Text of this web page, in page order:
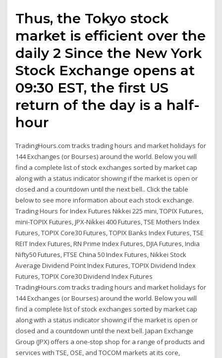
Thus, the Tokyo stock
market is efficient over the
daily 2 Since the New York
Stock Exchange opens at
09:30 EST, the first US
return of the day is a half-
hour
TradingHours.com tracks trading hours and market holidays for
144 Exchanges (or Bourses) around the world. Below you will
find a complete list of stock exchanges sorted by market cap
along with a status indicator showing if the market is open or
closed and a countdown until the next bell.. Click the table
below to see more information about each stock exchange.
Trading Hours for Index Futures Nikkei 225 mini, TOPIX Futures,
mini-TOPIX Futures, JPX-Nikkei 400 Futures, TSE Mothers Index
Futures, TOPIX Core30 Futures, TOPIX Banks Index Futures, TSE
REIT Index Futures, RN Prime Index Futures, DJIA Futures, India
Nifty50 Futures, FTSE China 50 Index Futures, Nikkei Stock
Average Dividend Point Index Futures, TOPIX Dividend Index
Futures, TOPIX Core30 Dividend Index Futures
TradingHours.com tracks trading hours and market holidays for
144 Exchanges (or Bourses) around the world. Below you will
find a complete list of stock exchanges sorted by market cap
along with a status indicator showing if the market is open or
closed and a countdown until the next bell. Japan Exchange
Group (JPX) offers a one-stop shop for a range of products and
services with TSE, OSE, and TOCOM markets at its core,